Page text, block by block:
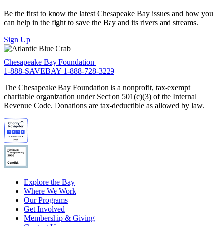
Be the first to know the latest Chesapeake Bay issues and how you
can help in the fight to save the Bay and its rivers and streams.
Sign Up
Chesapeake Bay Foundation
1-888-SAVEBAY 1-888-728-3229
The Chesapeake Bay Foundation is a nonprofit, tax-exempt
charitable organization under Section 501(c)(3) of the Internal
Revenue Code. Donations are tax-deductible as allowed by law.
Explore the Bay
Where We Work
Our Programs
Get Involved
Membership & Giving